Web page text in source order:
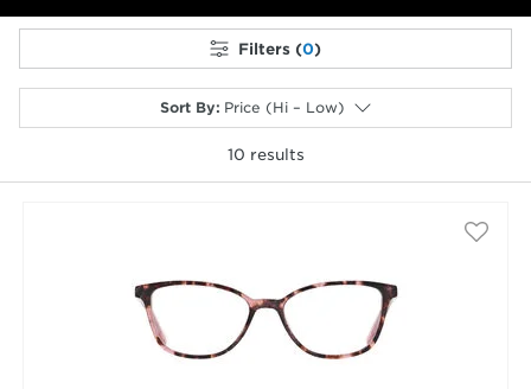
Filters (0)
Sort By: Price (Hi – Low)
10 results